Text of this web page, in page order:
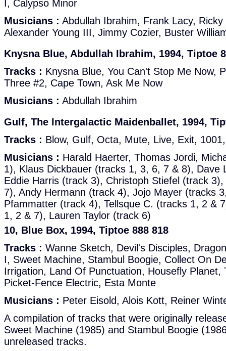
I, Calypso Minor
Musicians : Abdullah Ibrahim, Frank Lacy,
Alexander Young III, Jimmy Cozier, Buster
Knysna Blue, Abdullah Ibrahim, 1994, Tiptoe
Tracks : Knysna Blue, You Can't Stop Me Now,
Three #2, Cape Town, Ask Me Now
Musicians : Abdullah Ibrahim
Gulf, The Intergalactic Maidenballet, 1994,
Tracks : Blow, Gulf, Octa, Mute, Live, Exit,
Musicians : Harald Haerter, Thomas Jordi,
1), Klaus Dickbauer (tracks 1, 3, 6, 7 & 8), Dave
Eddie Harris (track 3), Christoph Stiefel (track
7), Andy Hermann (track 4), Jojo Mayer (tracks
Pfammatter (track 4), Tellsque C. (tracks 1, 2 &
1, 2 & 7), Lauren Taylor (track 6)
10, Blue Box, 1994, Tiptoe 888 818
Tracks : Wanne Sketch, Devil's Disciples,
I, Sweet Machine, Stambul Boogie, Collect On
Irrigation, Land Of Punctuation, Housefly Planet,
Picket-Fence Electric, Esta Monte
Musicians : Peter Eisold, Alois Kott, Reiner
A compilation of tracks that were originally
Sweet Machine (1985) and Stambul Boogie
unreleased tracks.